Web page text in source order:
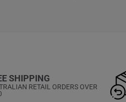
SHIPPING
RETAIL ORDERS OVER